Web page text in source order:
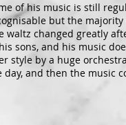
of his music is still
but the
waltz changed greatly
sons, and his music
style by a huge
day, and then the music